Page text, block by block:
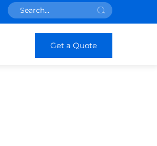
Get a Quote